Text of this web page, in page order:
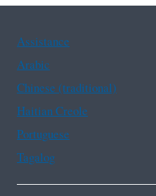
Assistance
Arabic
Chinese (traditional)
Haitian Creole
Portuguese
Tagalog